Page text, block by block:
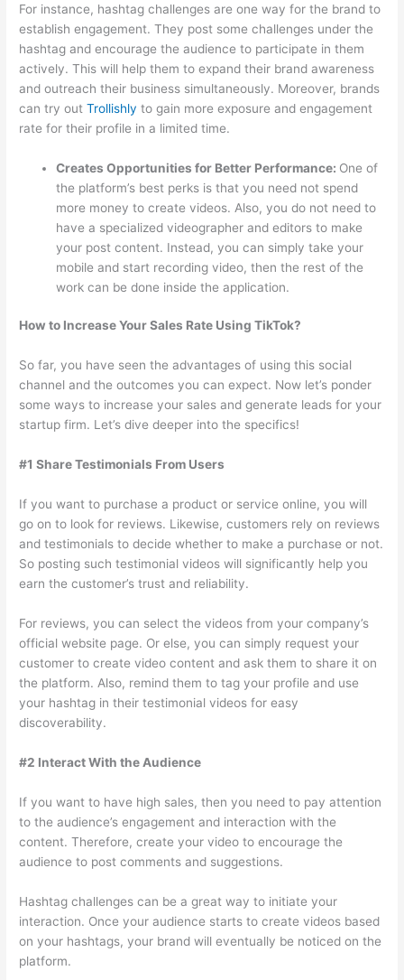
For instance, hashtag challenges are one way for the brand to
establish engagement. They post some challenges under the
hashtag and encourage the audience to participate in them
actively. This will help them to expand their brand awareness
and outreach their business simultaneously. Moreover, brands
can try outTrollishly to gain more exposure and engagement
rate for their profile in a limited time.
Creates Opportunities for Better Performance: One of
the platform’s best perks is that you need not spend
more money to create videos. Also, you do not need to
have a specialized videographer and editors to make
your post content. Instead, you can simply take your
mobile and start recording video, then the rest of the
work can be done inside the application.
How to Increase Your Sales Rate Using TikTok?
So far, you have seen the advantages of using this social
channel and the outcomes you can expect. Now let’s ponder
some ways to increase your sales and generate leads for your
startup firm. Let’s dive deeper into the specifics!
#1 Share Testimonials From Users
If you want to purchase a product or service online, you will
go on to look for reviews. Likewise, customers rely on reviews
and testimonials to decide whether to make a purchase or not.
So posting such testimonial videos will significantly help you
earn the customer’s trust and reliability.
For reviews, you can select the videos from your company’s
official website page. Or else, you can simply request your
customer to create video content and ask them to share it on
the platform. Also, remind them to tag your profile and use
your hashtag in their testimonial videos for easy
discoverability.
#2 Interact With the Audience
If you want to have high sales, then you need to pay attention
to the audience’s engagement and interaction with the
content. Therefore, create your video to encourage the
audience to post comments and suggestions.
Hashtag challenges can be a great way to initiate your
interaction. Once your audience starts to create videos based
on your hashtags, your brand will eventually be noticed on the
platform.